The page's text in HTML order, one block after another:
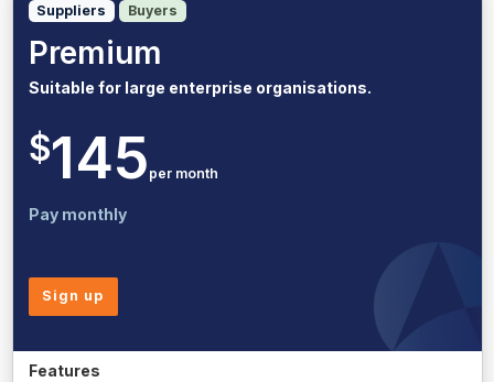
Suppliers Buyers
Premium
Suitable for large enterprise organisations.
$145 per month
Pay monthly
Sign up
Features